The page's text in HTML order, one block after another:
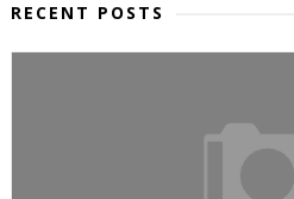
RECENT POSTS